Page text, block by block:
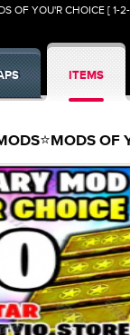
OF YOU'R CHOICE [
ITEMS